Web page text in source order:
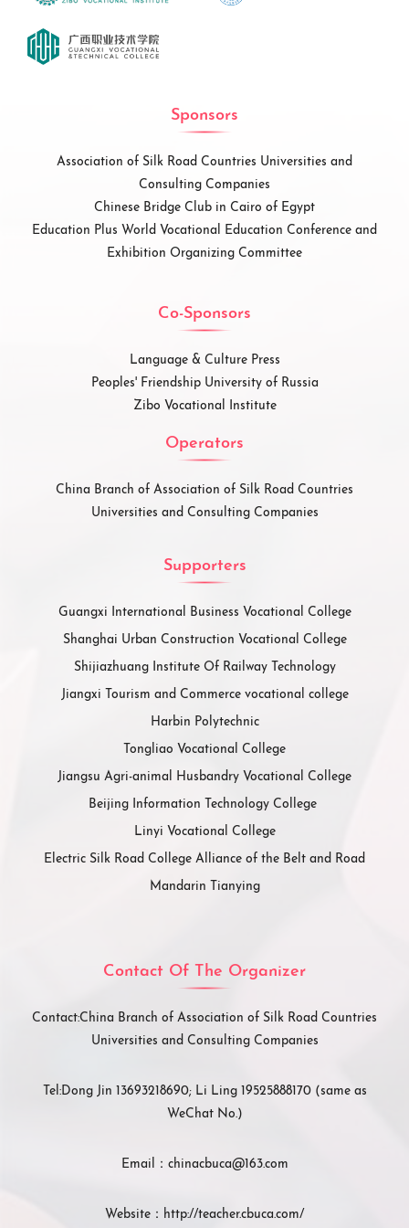
Sponsors
Association of Silk Road Countries Universities and
Consulting Companies
Chinese Bridge Club in Cairo of Egypt
Education Plus World Vocational Education Conference and
Exhibition Organizing Committee
Co-Sponsors
Language & Culture Press
Peoples' Friendship University of Russia
Zibo Vocational Institute
Operators
China Branch of Association of Silk Road Countries
Universities and Consulting Companies
Supporters
Guangxi International Business Vocational College
Shanghai Urban Construction Vocational College
Shijiazhuang Institute Of Railway Technology
Jiangxi Tourism and Commerce vocational college
Harbin Polytechnic
Tongliao Vocational College
Jiangsu Agri-animal Husbandry Vocational College
Beijing Information Technology College
Linyi Vocational College
Electric Silk Road College Alliance of the Belt and Road
Mandarin Tianying
Contact Of The Organizer
Contact:China Branch of Association of Silk Road Countries
Universities and Consulting Companies
Tel:Dong Jin 13693218690; Li Ling 19525888170 (same as
WeChat No.)
Email： chinacbuca@163.com
Website： http://teacher.cbuca.com/